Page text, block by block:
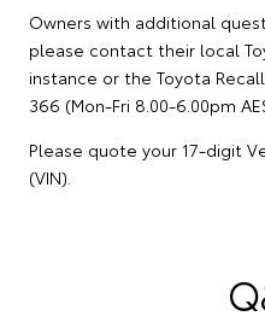
Owners with additional
please contact their local
instance or the Toyota
366 (Mon-Fri 8.00-6.00pm
Please quote your 17-digit
(VIN).